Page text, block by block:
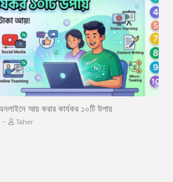
আয় করার কার্যকর ১০টি উপায়
- Taher